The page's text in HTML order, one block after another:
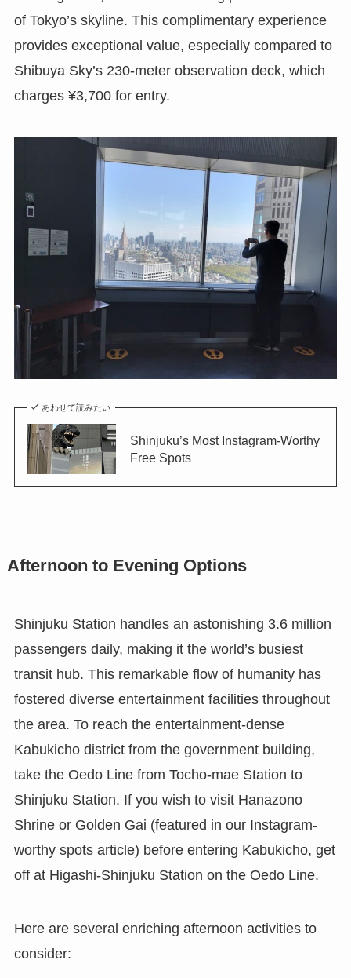
of Tokyo’s skyline. This complimentary experience
provides exceptional value, especially compared to
Shibuya Sky’s 230-meter observation deck, which
charges ¥3,700 for entry.
あわせて読みたい
Shinjuku’s Most Instagram-Worthy
Free Spots
Afternoon to Evening Options
Shinjuku Station handles an astonishing 3.6 million
passengers daily, making it the world’s busiest
transit hub. This remarkable flow of humanity has
fostered diverse entertainment facilities throughout
the area. To reach the entertainment-dense
Kabukicho district from the government building,
take the Oedo Line from Tocho-mae Station to
Shinjuku Station. If you wish to visit Hanazono
Shrine or Golden Gai (featured in our Instagram-
worthy spots article) before entering Kabukicho, get
off at Higashi-Shinjuku Station on the Oedo Line.
Here are several enriching afternoon activities to
consider: